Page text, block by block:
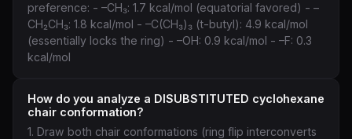
preference: - –CH₃: 1.7 kcal/mol (equatorial favored) - –
CH₂CH₃: 1.8 kcal/mol - –C(CH₃)₃ (t-butyl): 4.9 kcal/mol
(essentially locks the ring) - –OH: 0.9 kcal/mol - –F: 0.3
kcal/mol
How do you analyze a DISUBSTITUTED cyclohexane
chair conformation?
1. Draw both chair conformations (ring flip interconverts